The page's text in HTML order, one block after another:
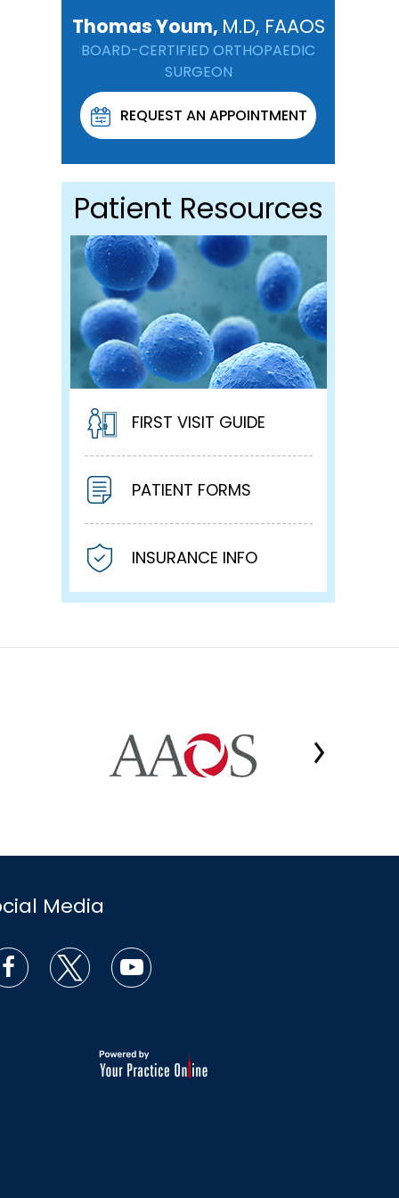
Thomas Youm, M.D, FAAOS
BOARD-CERTIFIED ORTHOPAEDIC
SURGEON
REQUEST AN APPOINTMENT
Patient Resources
FIRST VISIT GUIDE
PATIENT FORMS
INSURANCE INFO
Media